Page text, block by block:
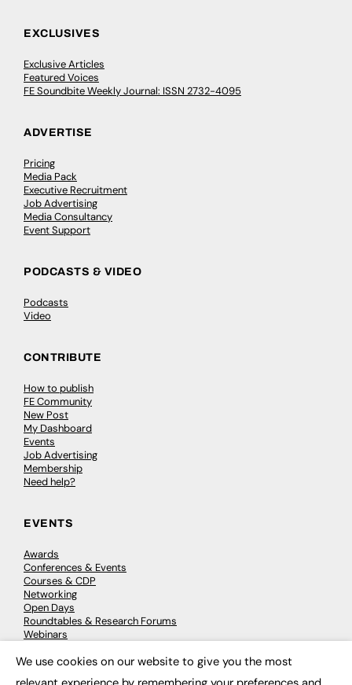
EXCLUSIVES
Exclusive Articles
Featured Voices
FE Soundbite Weekly Journal: ISSN 2732-4095
ADVERTISE
Pricing
Media Pack
Executive Recruitment
Job Advertising
Media Consultancy
Event Support
PODCASTS & VIDEO
Podcasts
Video
CONTRIBUTE
How to publish
FE Community
New Post
My Dashboard
Events
Job Advertising
Membership
Need help?
EVENTS
Awards
Conferences & Events
Courses & CDP
Networking
Open Days
Roundtables & Research Forums
Webinars
We use cookies on our website to give you the most